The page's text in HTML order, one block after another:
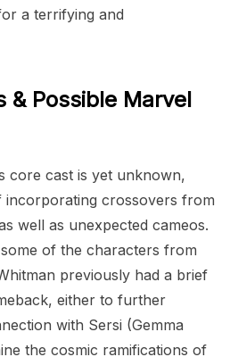
a terrifying and
& Possible Marvel
core cast is yet unknown,
incorporating crossovers from
well as unexpected cameos.
of the characters from
previously had a brief
either to further
with Sersi (Gemma
the cosmic ramifications of